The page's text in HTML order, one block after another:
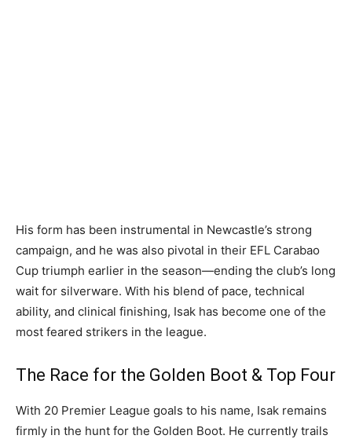
His form has been instrumental in Newcastle’s strong
campaign, and he was also pivotal in their EFL Carabao
Cup triumph earlier in the season—ending the club’s long
wait for silverware. With his blend of pace, technical
ability, and clinical finishing, Isak has become one of the
most feared strikers in the league.
The Race for the Golden Boot & Top Four
With 20 Premier League goals to his name, Isak remains
firmly in the hunt for the Golden Boot. He currently trails